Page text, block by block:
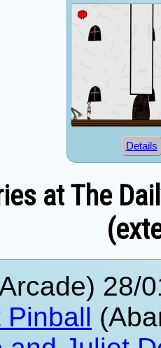
Details
at The
28/
Pinball